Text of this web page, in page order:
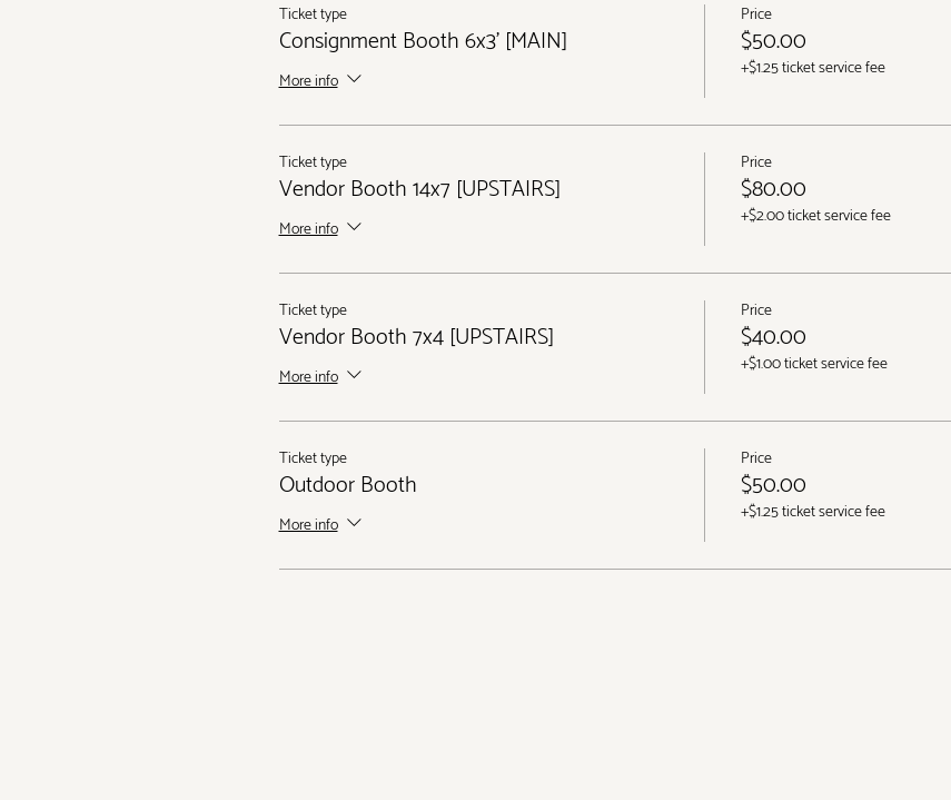
Ticket type
Consignment Booth 6x3' [MAIN]
More info
Price
$50.00
+$1.25 ticket service fee
Ticket type
Vendor Booth 14x7 [UPSTAIRS]
More info
Price
$80.00
+$2.00 ticket service fee
Ticket type
Vendor Booth 7x4 [UPSTAIRS]
More info
Price
$40.00
+$1.00 ticket service fee
Ticket type
Outdoor Booth
More info
Price
$50.00
+$1.25 ticket service fee